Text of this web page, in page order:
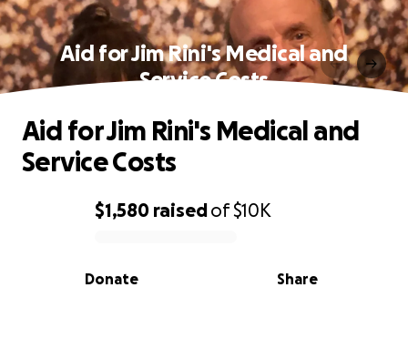
Aid for Jim Rini's Medical and
Service Costs
0% complete
$1,580 raisedof$10K
Share
Donate
Aid for Jim Rini's Medical and
Service Costs